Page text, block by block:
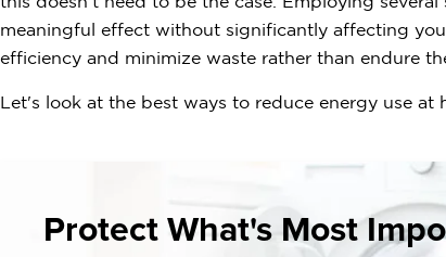
meaningful effect without significantly affecting
efficiency and minimize waste rather than endure
Let's look at the best ways to reduce energy use at
Protect What's Most